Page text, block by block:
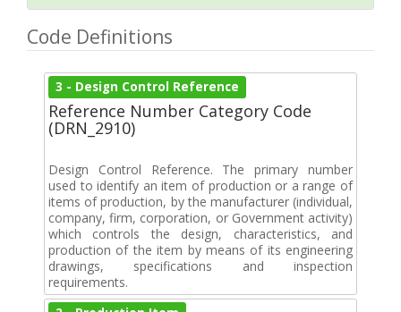
Code Definitions
3 - Design Control Reference
Reference Number Category Code
(DRN_2910)
Design Control Reference. The primary number
used to identify an item of production or a range of
items of production, by the manufacturer (individual,
company, firm, corporation, or Government activity)
which controls the design, characteristics, and
production of the item by means of its engineering
drawings, specifications and inspection
requirements.